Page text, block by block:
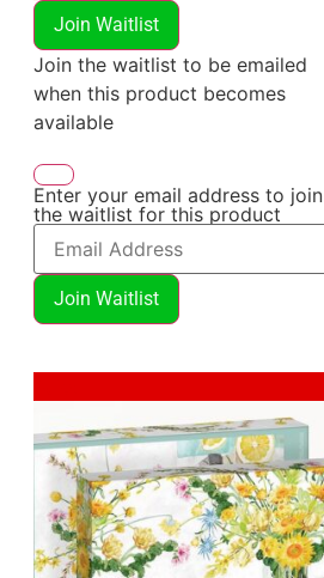
Join Waitlist
Join the waitlist to be emailed
when this product becomes
available
Enter your email address to join
the waitlist for this product
Join Waitlist